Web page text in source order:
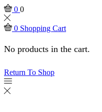
0 0
0 Shopping Cart
No products in the cart.
Return To Shop